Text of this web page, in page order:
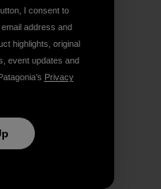
I consent to
address and
highlights, original
event updates and
Privacy